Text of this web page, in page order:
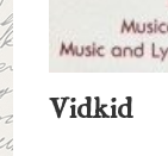
Vidkid